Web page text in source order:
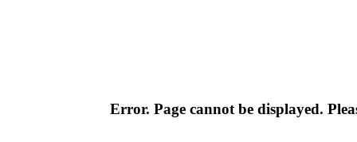
Error. Page cannot be displayed.